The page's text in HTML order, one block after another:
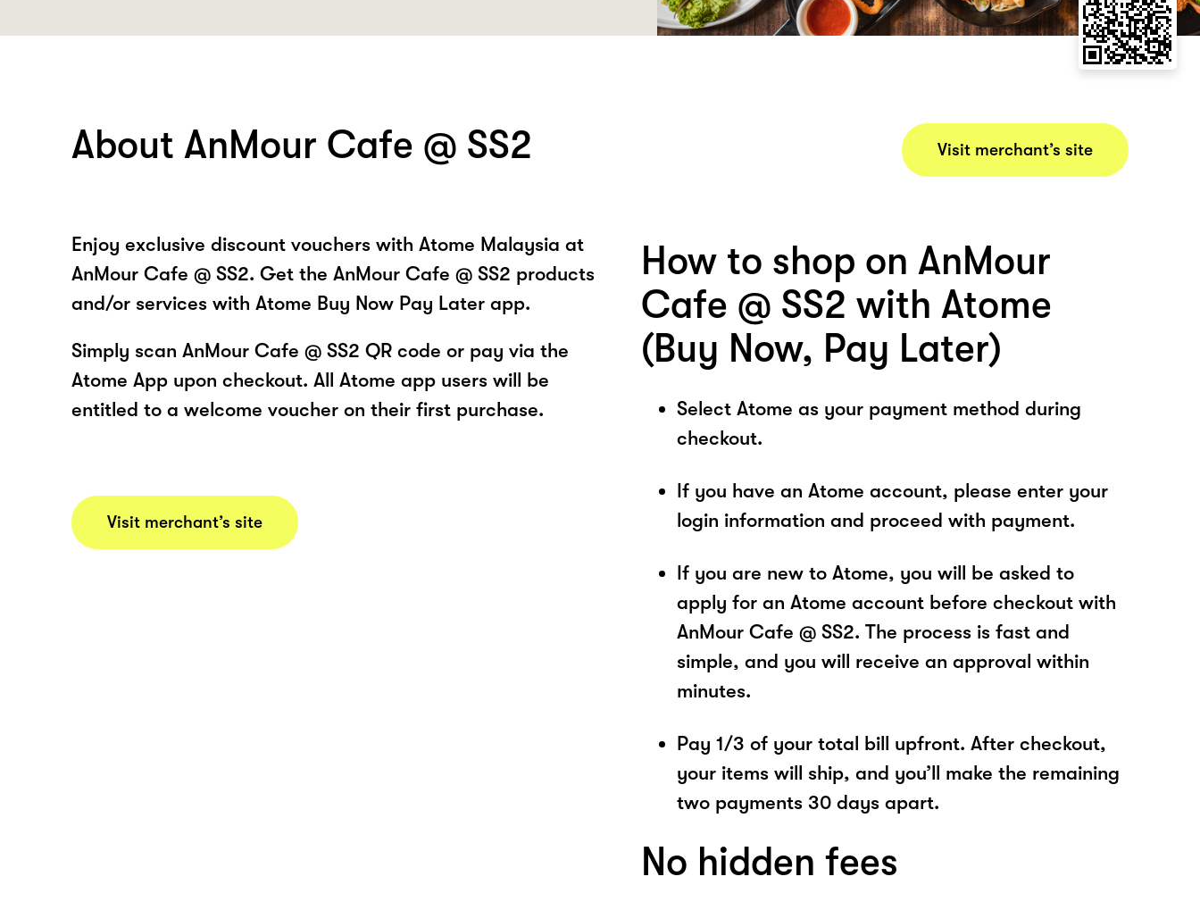
About AnMour Cafe @ SS2
Enjoy exclusive discount vouchers with Atome Malaysia at
AnMour Cafe @ SS2. Get the AnMour Cafe @ SS2 products
and/or services with Atome Buy Now Pay Later app.
Simply scan AnMour Cafe @ SS2 QR code or pay via the
Atome App upon checkout. All Atome app users will be
entitled to a welcome voucher on their first purchase.
Visit merchant’s site
Visit merchant’s site
How to shop on AnMour
Cafe @ SS2 with Atome
(Buy Now, Pay Later)
Select Atome as your payment method during
checkout.
If you have an Atome account, please enter your
login information and proceed with payment.
If you are new to Atome, you will be asked to
apply for an Atome account before checkout with
AnMour Cafe @ SS2. The process is fast and
simple, and you will receive an approval within
minutes.
Pay 1/3 of your total bill upfront. After checkout,
your items will ship, and you’ll make the remaining
two payments 30 days apart.
No hidden fees